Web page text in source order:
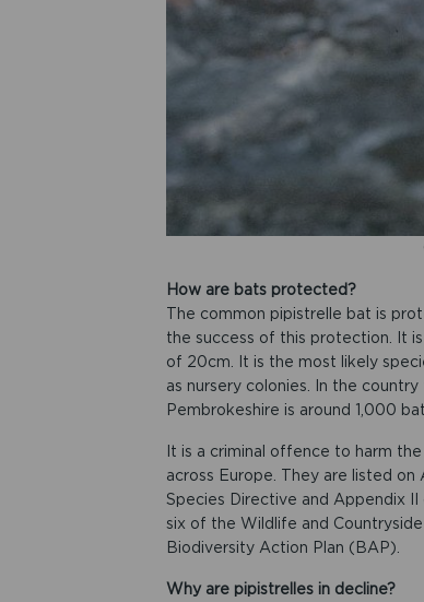
How are bats protected?
The common pipistrelle bat is
the success of this protection. It
of 20cm. It is the most likely
as nursery colonies. In the
Pembrokeshire is around 1,000
It is a criminal offence to harm
across Europe. They are listed
Species Directive and Appendix
six of the Wildlife and
Biodiversity Action Plan (BAP).
Why are pipistrelles in decline?